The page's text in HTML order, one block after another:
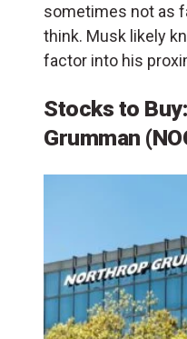
sometimes not as
think. Musk likely
factor into his
Stocks to
Grumman